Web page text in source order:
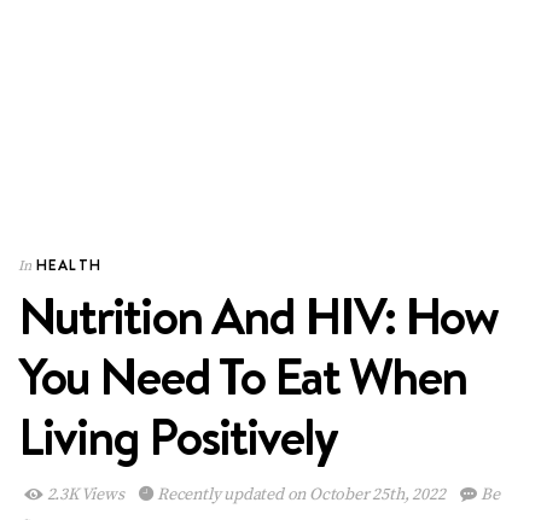
In HEALTH
Nutrition And HIV: How
You Need To Eat When
Living Positively
2.3K Views Recently updated on October 25th, 2022
Be